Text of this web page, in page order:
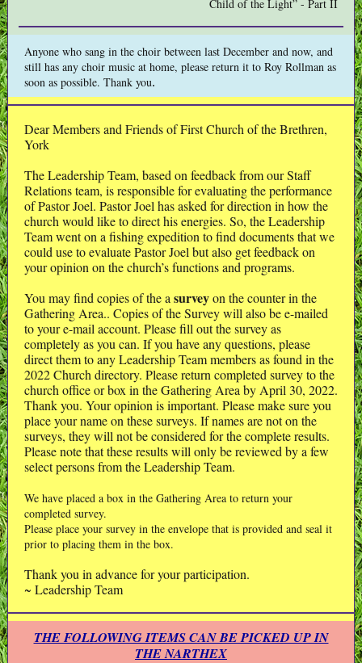
Child of the Light” - Part II
Anyone who sang in the choir between last December and now, and
still has any choir music at home, please return it to Roy Rollman as
soon as possible. Thank you.
Dear Members and Friends of First Church of the Brethren,
York
The Leadership Team, based on feedback from our Staff
Relations team, is responsible for evaluating the performance
of Pastor Joel. Pastor Joel has asked for direction in how the
church would like to direct his energies. So, the Leadership
Team went on a fishing expedition to find documents that we
could use to evaluate Pastor Joel but also get feedback on
your opinion on the church’s functions and programs.
You may find copies of the a surveyon the counter in the
Gathering Area.. Copies of the Survey will also be e-mailed
to your e-mail account. Please fill out the survey as
completely as you can. If you have any questions, please
direct them to any Leadership Team members as found in the
2022 Church directory. Please return completed survey to the
church office or box in the Gathering Area by April 30, 2022.
Thank you. Your opinion is important. Please make sure you
place your name on these surveys. If names are not on the
surveys, they will not be considered for the complete results.
Please note that these results will only be reviewed by a few
select persons from the Leadership Team.
We have placed a box in the Gathering Area to return your
completed survey.
Please place your survey in the envelope that is provided and seal it
prior to placing them in the box.
Thank you in advance for your participation.
~ Leadership Team
THE FOLLOWING ITEMS CAN BE PICKED UP IN
THE NARTHEX